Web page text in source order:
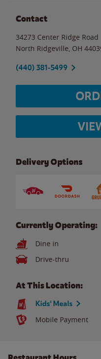
Contact
34273 Center Ridge Road
North Ridgeville OH
(440) 381-5499
Delivery Options
Currently Operating:
Dine in
Drive-thru
At This Location:
Kids' Meals
Mobile Payment